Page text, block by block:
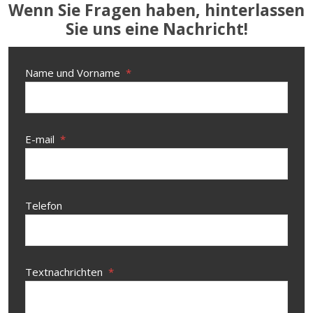
Wenn Sie Fragen haben, hinterlassen
Sie uns eine Nachricht!
Name und Vorname *
E-mail *
Telefon
Textnachrichten *